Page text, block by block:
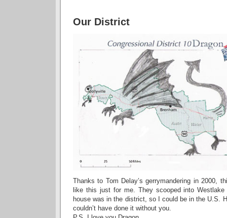
Our District
Thanks to Tom Delay’s gerrymandering in 2000,
like this just for me. They scooped into
house was in the district, so I could be in the U.S.
couldn’t have done it without you.